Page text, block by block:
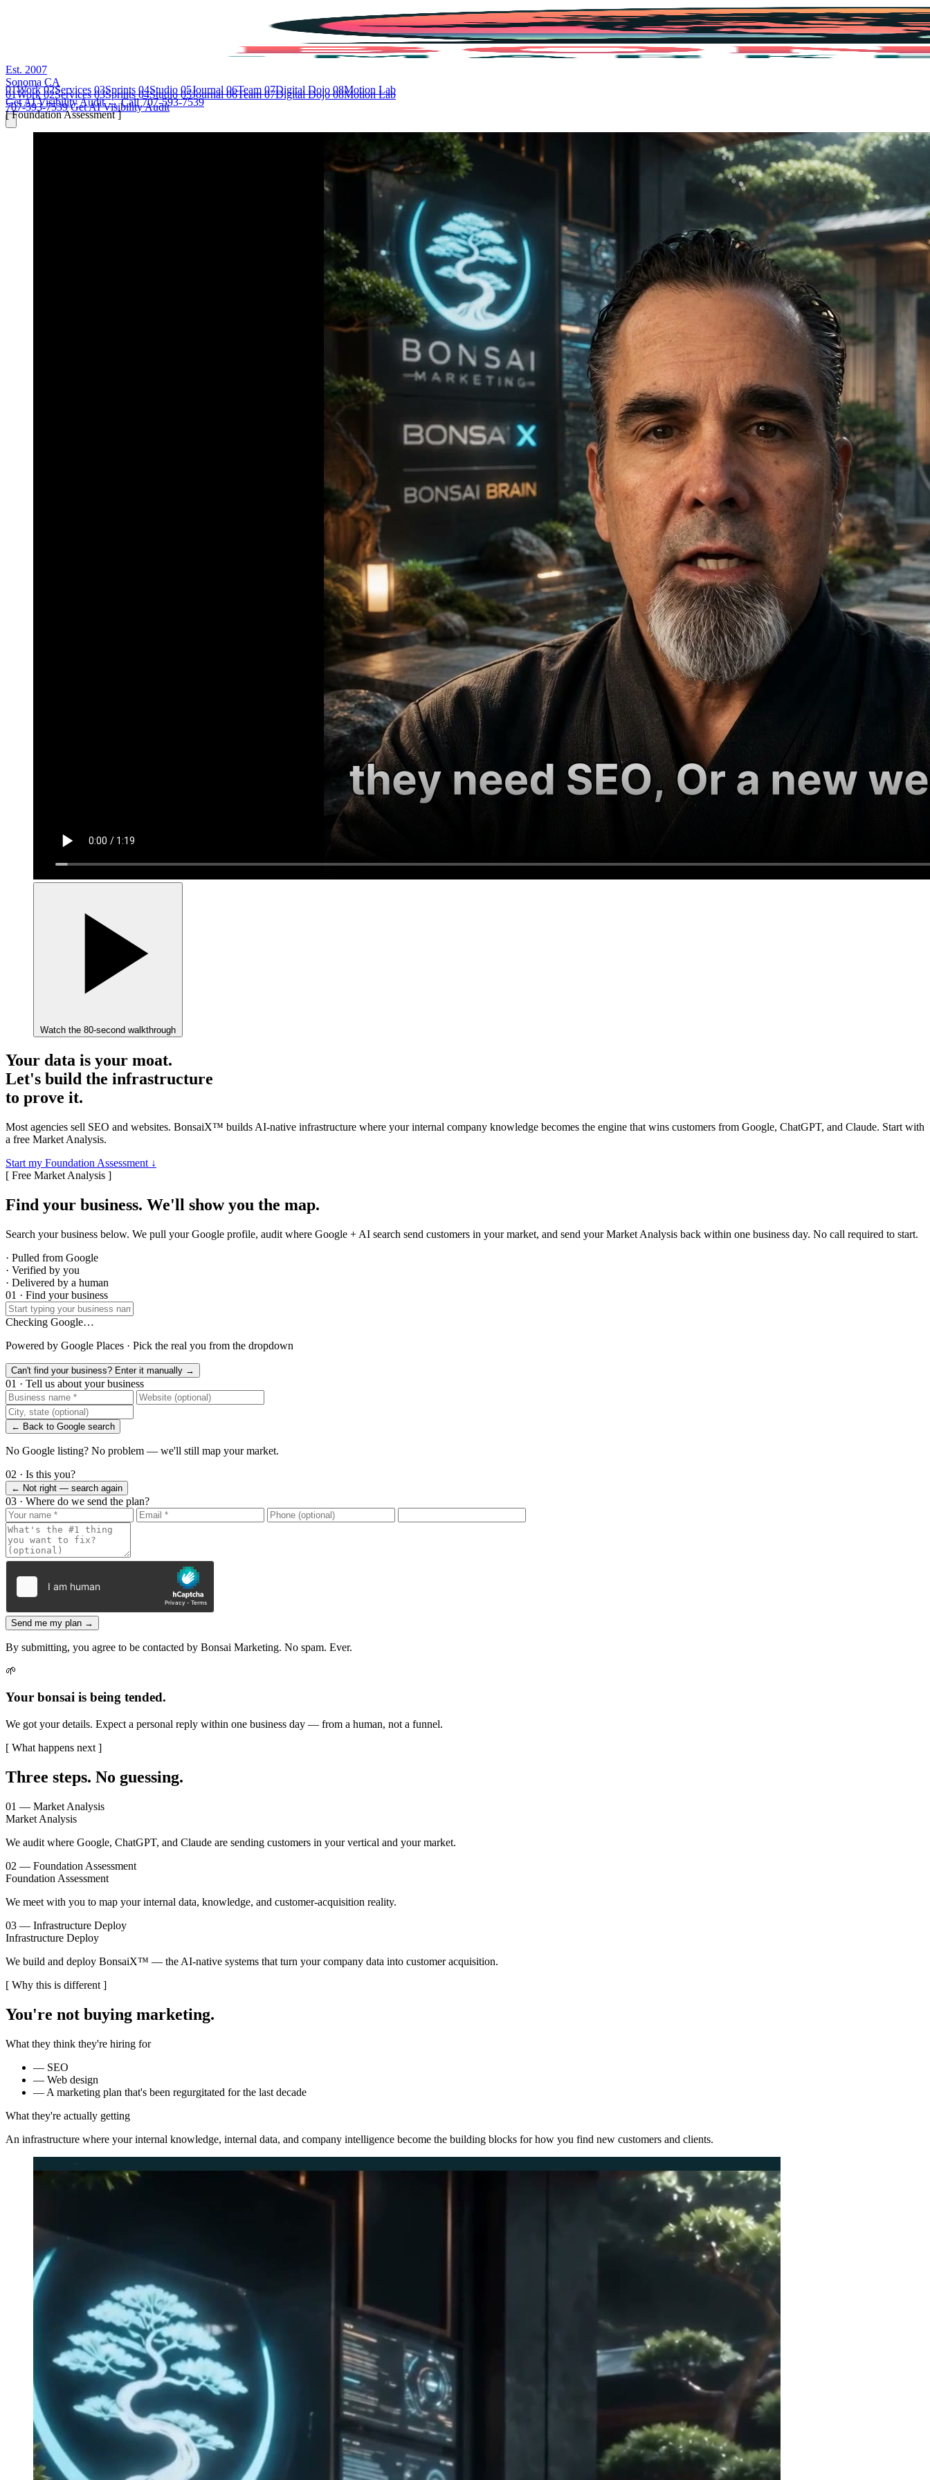
Est. 2007
Sonoma CA
01Work02Services03Sprints04Studio05Journal06Team07Digital Dojo08Motion Lab
707-593-7539 Get AI Visibility Audit
01Work02Services 03Sprints 04Studio 05Journal 06Team 07Digital Dojo 08Motion Lab
Get AI Visibility Audit → Call 707-593-7539
[ Foundation Assessment ]
Watch the 80-second walkthrough
Your data is your moat.
Let's build the infrastructure
to prove it.
Most agencies sell SEO and websites. BonsaiX™ builds AI-native infrastructure where your internal company knowledge becomes the engine that wins customers from Google, ChatGPT, and Claude. Start with
a free Market Analysis.
Start my Foundation Assessment ↓
[ Free Market Analysis ]
Find your business. We'll show you the map.
Search your business below. We pull your Google profile, audit where Google + AI search send customers in your market, and send your Market Analysis back within one business day. No call required to start.
· Pulled from Google
· Verified by you
· Delivered by a human
01 · Find your business
Checking Google…
Powered by Google Places · Pick the real you from the dropdown
Can't find your business? Enter it manually →
01 · Tell us about your business
← Back to Google search
No Google listing? No problem — we'll still map your market.
02 · Is this you?
← Not right — search again
03 · Where do we send the plan?
Send me my plan →
By submitting, you agree to be contacted by Bonsai Marketing. No spam. Ever.
🌱
Your bonsai is being tended.
We got your details. Expect a personal reply within one business day — from a human, not a funnel.
[ What happens next ]
Three steps. No guessing.
01 — Market Analysis
Market Analysis
We audit where Google, ChatGPT, and Claude are sending customers in your vertical and your market.
02 — Foundation Assessment
Foundation Assessment
We meet with you to map your internal data, knowledge, and customer-acquisition reality.
03 — Infrastructure Deploy
Infrastructure Deploy
We build and deploy BonsaiX™ — the AI-native systems that turn your company data into customer acquisition.
[ Why this is different ]
You're not buying marketing.
What they think they're hiring for
— SEO
— Web design
— A marketing plan that's been regurgitated for the last decade
What they're actually getting
An infrastructure where your internal knowledge, internal data, and company intelligence become the building blocks for how you find new customers and clients.